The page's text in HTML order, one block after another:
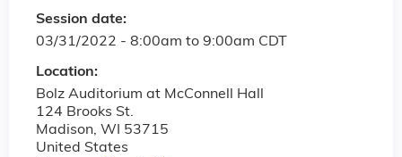
Session date:
03/31/2022 - 8:00am to 9:00am CDT
Location:
Bolz Auditorium at McConnell Hall
124 Brooks St.
Madison, WI
53715
United States